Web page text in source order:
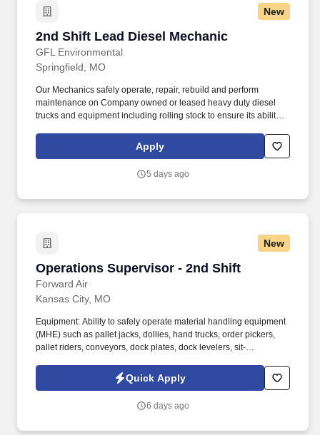
New
2nd Shift Lead Diesel Mechanic
GFL Environmental
2nd Shift Lead Diesel Mechanic
Springfield, MO
Our Mechanics safely operate, repair, rebuild and perform
maintenance on Company owned or leased heavy duty diesel
trucks and equipment including rolling stock to ensure its ability to
neighborhoods clean and safe, by courteously and efficiently
providing waste removal and environmental services to
waste management companies, proudly making communities
Apply
5 days ago
New
Operations Supervisor - 2nd Shift
Forward Air
Operations Supervisor - 2nd Shift
Kansas City, MO
Equipment: Ability to safely operate material handling equipment
(MHE) such as pallet jacks, dollies, hand trucks, order pickers,
pallet riders, conveyors, dock plates, dock levelers, sit-
certification/training), and/or other specialized MHE as required
by the site. Environment: Ability to work safely around moving
environment, including frequent exposure to temperature
Quick Apply
6 days ago